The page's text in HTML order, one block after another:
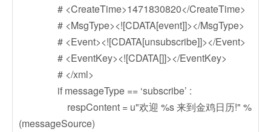
# <CreateTime>1471830820</CreateTime>
# <MsgType><![CDATA[event]]></MsgType>
# <Event><![CDATA[unsubscribe]]></Event>
# <EventKey><![CDATA[]]></EventKey>
# </xml>
if messageType == ‘subscribe’ :
respContent = u"欢迎 %s 来到金鸡日历!" %
(messageSource)